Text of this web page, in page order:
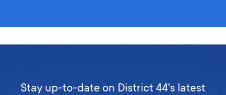
Stay up-to-date on District 44's latest